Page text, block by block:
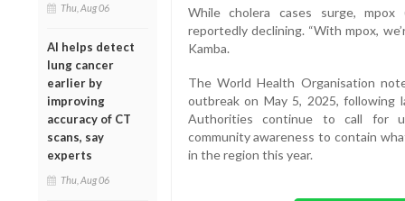
Thu, Aug 06
AI helps detect
lung cancer
earlier by
improving
accuracy of CT
scans, say
experts
Thu, Aug 06
While cholera cases surge, mpox
reportedly declining. “With mpox,
Kamba.
The World Health Organisation
outbreak on May 5, 2025, following
Authorities continue to call for
community awareness to contain
in the region this year.